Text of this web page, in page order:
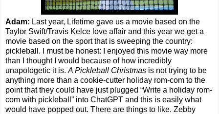
Adam: Last year, Lifetime gave us a movie based on the
Taylor Swift/Travis Kelce love affair and this year we get a
movie based on the sport that is sweeping the country:
pickleball. I must be honest: I enjoyed this movie way more
than I thought I would because of how incredibly
unapologetic it is. A Pickleball Christmas is not trying to be
anything more than a cookie-cutter holiday rom-com to the
point that they could have just plugged “Write a holiday rom-
com with pickleball” into ChatGPT and this is easily what
would have popped out. There are things to like. Zebby